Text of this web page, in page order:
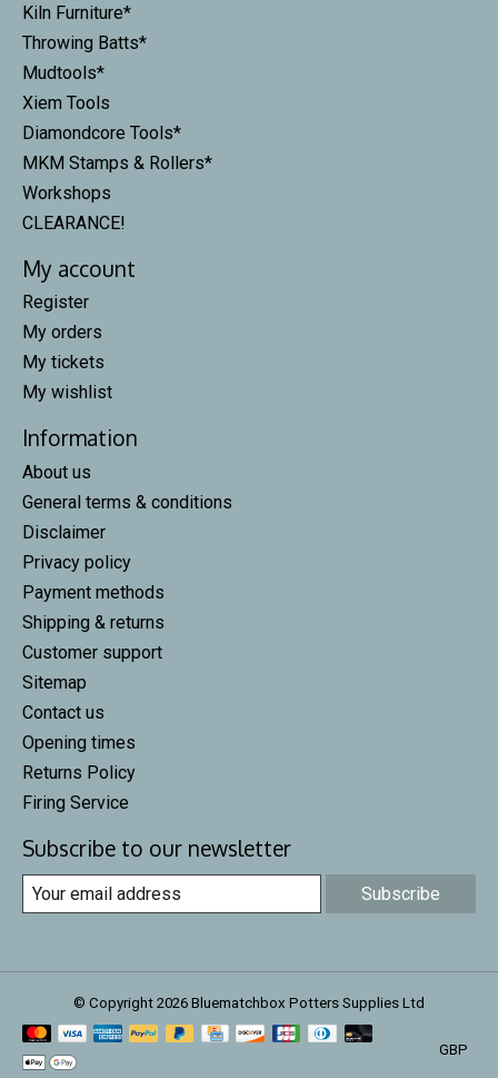
Kiln Furniture*
Throwing Batts*
Mudtools*
Xiem Tools
Diamondcore Tools*
MKM Stamps & Rollers*
Workshops
CLEARANCE!
My account
Register
My orders
My tickets
My wishlist
Information
About us
General terms & conditions
Disclaimer
Privacy policy
Payment methods
Shipping & returns
Customer support
Sitemap
Contact us
Opening times
Returns Policy
Firing Service
Subscribe to our newsletter
Subscribe
© Copyright 2026 Bluematchbox Potters Supplies Ltd
GBP